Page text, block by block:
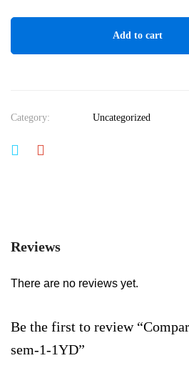
Add to cart
Category: Uncategorized
Reviews
There are no reviews yet.
Be the first to review
sem-1-1YD”